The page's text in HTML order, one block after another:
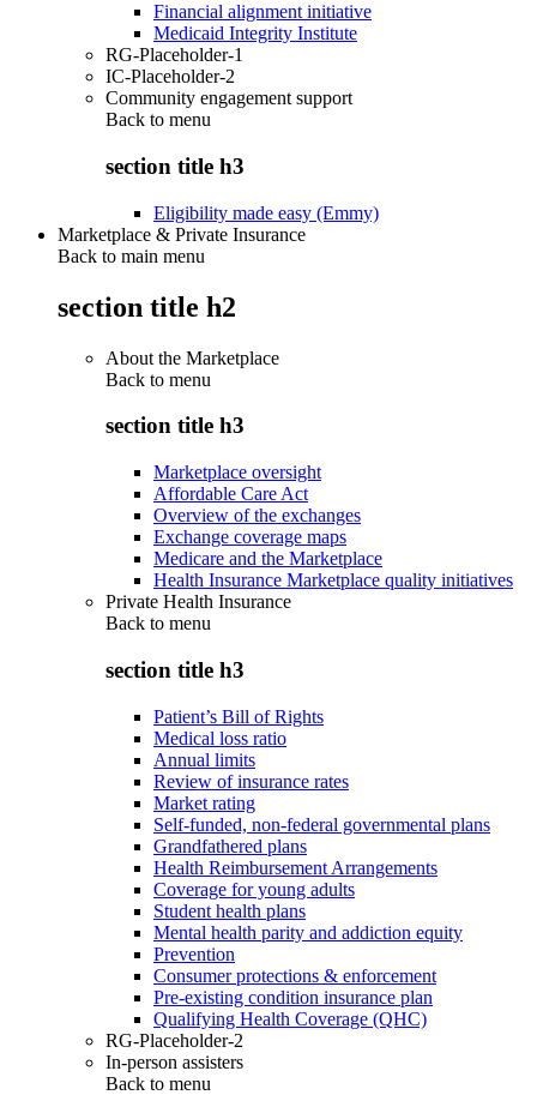
Financial alignment initiative
Medicaid Integrity Institute
RG-Placeholder-1
IC-Placeholder-2
Community engagement support
Back to menu
section title h3
Eligibility made easy (Emmy)
Marketplace & Private Insurance
Back to main menu
section title h2
About the Marketplace
Back to menu
section title h3
Marketplace oversight
Affordable Care Act
Overview of the exchanges
Exchange coverage maps
Medicare and the Marketplace
Health Insurance Marketplace quality initiatives
Private Health Insurance
Back to menu
section title h3
Patient’s Bill of Rights
Medical loss ratio
Annual limits
Review of insurance rates
Market rating
Self-funded, non-federal governmental plans
Grandfathered plans
Health Reimbursement Arrangements
Coverage for young adults
Student health plans
Mental health parity and addiction equity
Prevention
Consumer protections & enforcement
Pre-existing condition insurance plan
Qualifying Health Coverage (QHC)
RG-Placeholder-2
In-person assisters
Back to menu